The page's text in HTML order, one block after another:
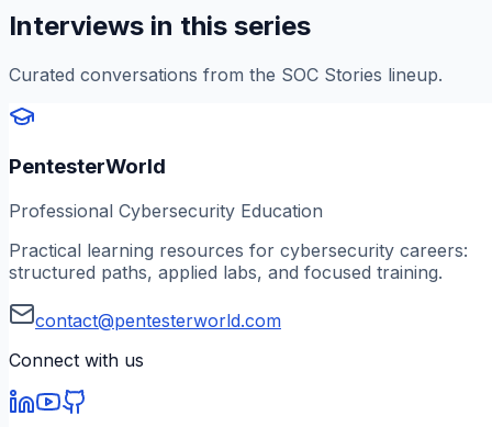
Interviews in this series
Curated conversations from the SOC Stories lineup.
PentesterWorld
Professional Cybersecurity Education
Practical learning resources for cybersecurity careers:
structured paths, applied labs, and focused training.
contact@pentesterworld.com
Connect with us